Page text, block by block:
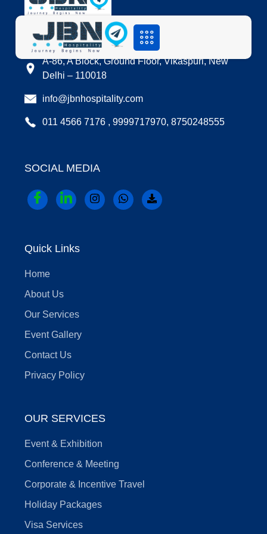
LOCATION
A-86, A Block, Ground Floor, Vikaspuri, New
Delhi – 110018
info@jbnhospitality.com
011 4566 7176 , 9999717970, 8750248555
SOCIAL MEDIA
Quick Links
Home
About Us
Our Services
Event Gallery
Contact Us
Privacy Policy
OUR SERVICES
Event & Exhibition
Conference & Meeting
Corporate & Incentive Travel
Holiday Packages
Visa Services